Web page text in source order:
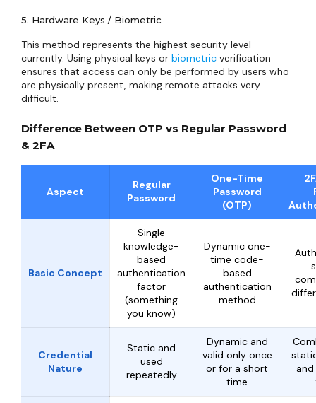
5. Hardware Keys / Biometric
This method represents the highest security level
currently. Using physical keys or biometric verification
ensures that access can only be performed by users who
are physically present, making remote attacks very
difficult.
Difference Between OTP vs Regular Password
& 2FA
Aspect
Regular
Password
One-Time
Password
(OTP)
Basic Concept
Single
knowledge-
based
authentication
factor
(something
you know)
Dynamic one-
time code-
based
authentication
method
Credential
Nature
Static and
used
repeatedly
Dynamic and
valid only once
or for a short
time